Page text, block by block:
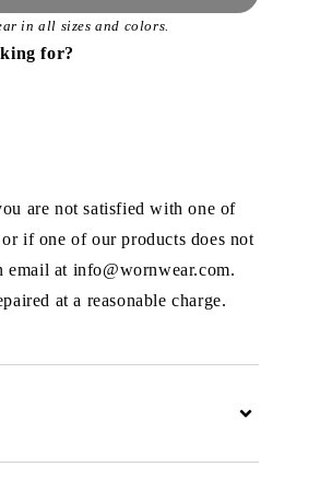
in all sizes and colors.
for?
are not satisfied with one of
if one of our products does not
email at info@wornwear.com.
at a reasonable charge.
Expand